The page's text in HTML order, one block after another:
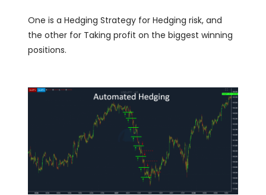
One is a Hedging Strategy for Hedging risk, and
the other for Taking profit on the biggest winning
positions.